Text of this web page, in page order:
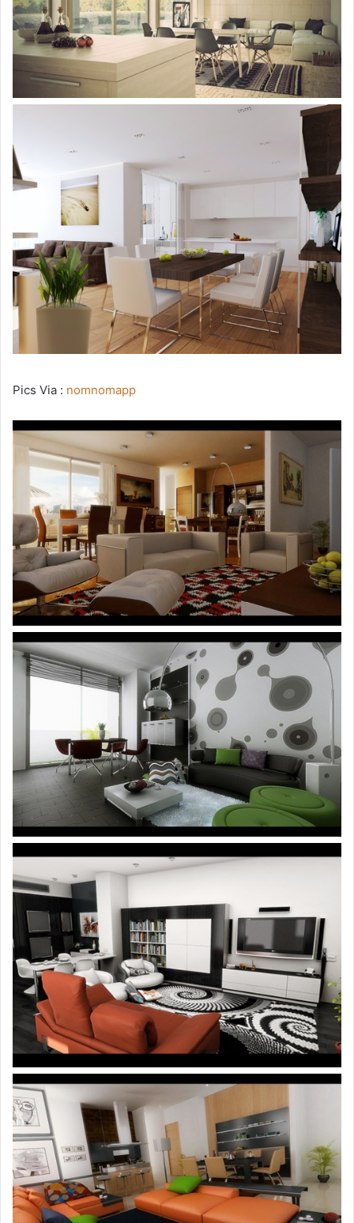
Pics Via : nomnomapp